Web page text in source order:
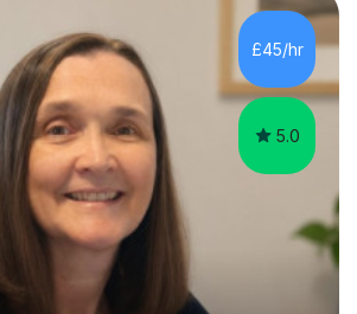
the rules and the tricks. You
confident and try more and
use various teaching methods
£45/hr
5.0